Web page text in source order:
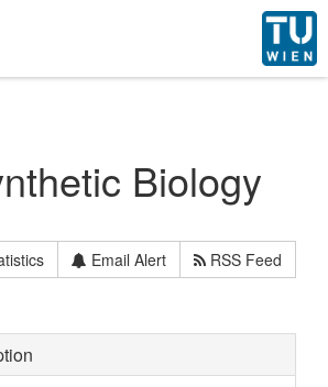
Biology
Email Alert RSS Feed